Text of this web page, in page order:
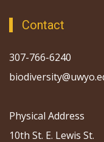
Contact
307-766-6240
Physical Address
10th St. E. Lewis St.